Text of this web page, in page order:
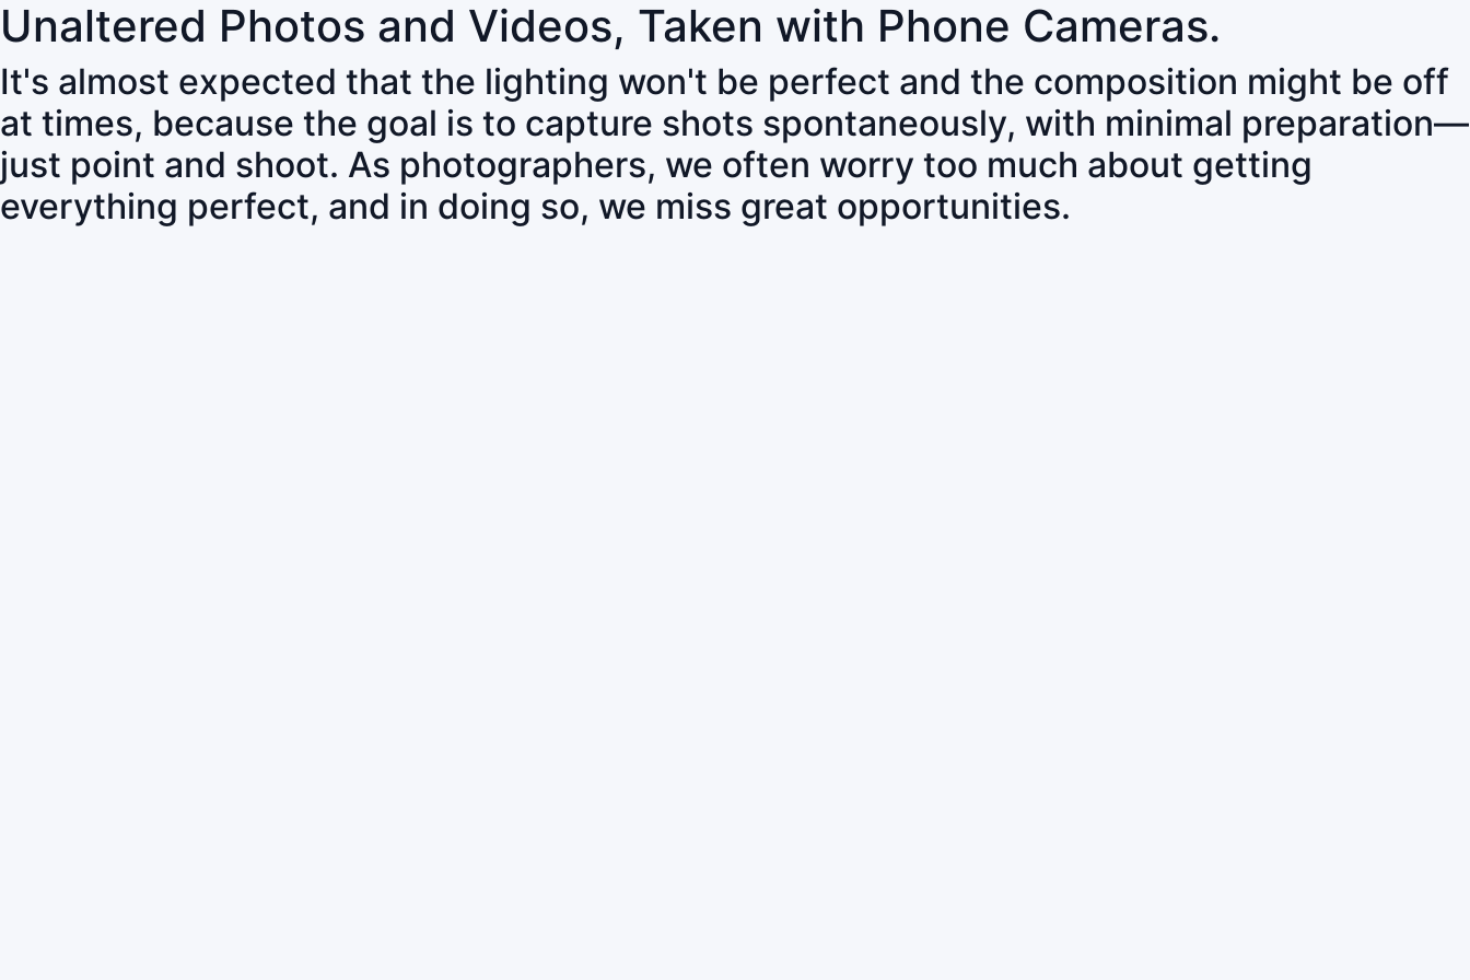
Unaltered Photos and Videos, Taken with Phone Cameras.
It's almost expected that the lighting won't be perfect and the composition might be off
at times, because the goal is to capture shots spontaneously, with minimal preparation—
just point and shoot. As photographers, we often worry too much about getting
everything perfect, and in doing so, we miss great opportunities.